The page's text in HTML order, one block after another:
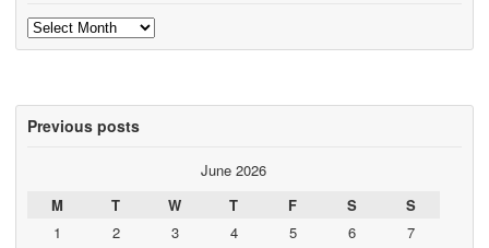
Archives
Previous posts
June 2026
M
T W T F S
S
1
2 3 4 5 6
7